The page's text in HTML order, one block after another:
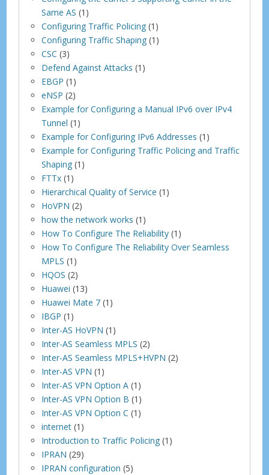
Same AS (1)
Configuring Traffic Policing (1)
Configuring Traffic Shaping (1)
CSC (3)
Defend Against Attacks (1)
EBGP (1)
eNSP (2)
Example for Configuring a Manual IPv6 over IPv4
Tunnel (1)
Example for Configuring IPv6 Addresses (1)
Example for Configuring Traffic Policing and Traffic
Shaping (1)
FTTx (1)
Hierarchical Quality of Service (1)
HoVPN (2)
how the network works (1)
How To Configure The Reliability (1)
How To Configure The Reliability Over Seamless
MPLS (1)
HQOS (2)
Huawei (13)
Huawei Mate 7 (1)
IBGP (1)
Inter-AS HoVPN (1)
Inter-AS Seamless MPLS (2)
Inter-AS Seamless MPLS+HVPN (2)
Inter-AS VPN (1)
Inter-AS VPN Option A (1)
Inter-AS VPN Option B (1)
Inter-AS VPN Option C (1)
internet (1)
Introduction to Traffic Policing (1)
IPRAN (29)
IPRAN configuration (5)